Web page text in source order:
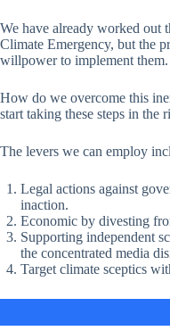
We have already worked out
Climate Emergency, but the
willpower to implement them.
How do we overcome this
start taking these steps in the
The levers we can employ
Legal actions against
inaction.
Economic by divesting
Supporting independent
the concentrated media
Target climate sceptics